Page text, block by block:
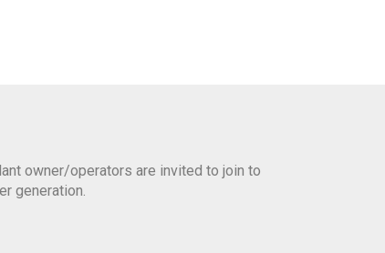
owner/operators are invited to join to
generation.